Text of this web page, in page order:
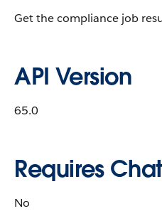
Get the compliance job
API Version
65.0
Requires
No